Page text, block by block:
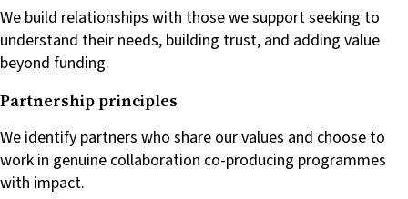
We build relationships with those we support seeking to
understand their needs, building trust, and adding value
beyond funding.
Partnership principles
We identify partners who share our values and choose to
work in genuine collaboration co-producing programmes
with impact.